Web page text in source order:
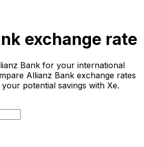
exchange rate
Bank for your international
Allianz Bank exchange rates
potential savings with Xe.